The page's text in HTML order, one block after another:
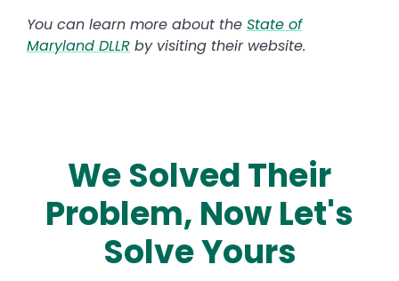
You can learn more about the State of
Maryland DLLR by visiting their website.
We Solved Their
Problem, Now Let's
Solve Yours